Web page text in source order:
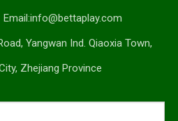
info@bettaplay.com
Yangwan Ind. Qiaoxia Town,
Zhejiang Province